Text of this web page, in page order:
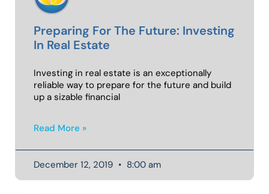
Preparing For The Future: Investing
In Real Estate
Investing in real estate is an exceptionally
reliable way to prepare for the future and build
up a sizable financial
Read More »
December 12, 2019 8:00 am